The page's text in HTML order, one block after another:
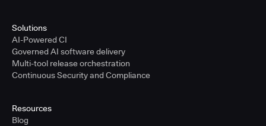
Solutions
AI-Powered CI
Governed AI software delivery
Multi-tool release orchestration
Continuous Security and Compliance
Resources
Blog